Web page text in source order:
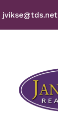
jvikse@tds.net